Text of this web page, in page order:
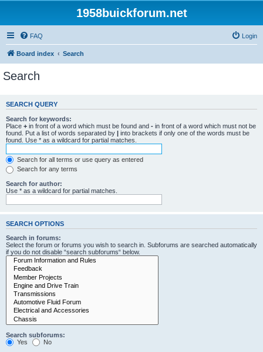
1958buickforum.net
FAQ Login
Board index Search
Search
SEARCH QUERY
Search for keywords:
Place + in front of a word which must be found and - in front of a word which must not be
found. Put a list of words separated by | into brackets if only one of the words must be
found. Use * as a wildcard for partial matches.
Search for all terms or use query as entered
Search for any terms
Search for author:
Use * as a wildcard for partial matches.
SEARCH OPTIONS
Search in forums:
Select the forum or forums you wish to search in. Subforums are searched automatically
if you do not disable “search subforums“ below.
Search subforums:
Yes
No